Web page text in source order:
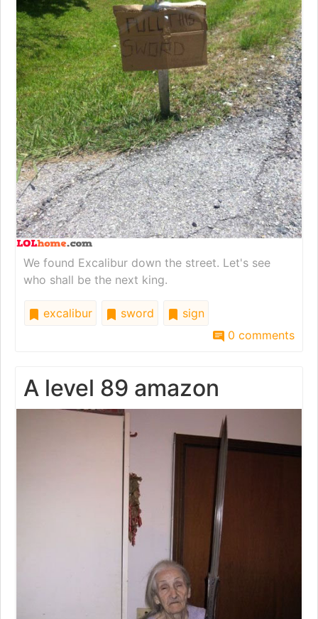
We found Excalibur down the street. Let's see
who shall be the next king.
excalibur sword
sign
0 comments
A level 89 amazon